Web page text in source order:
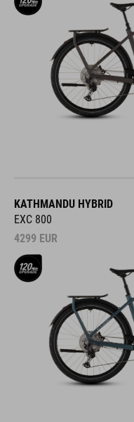
KATHMANDU HYBRID
EXC 800
4299 EUR